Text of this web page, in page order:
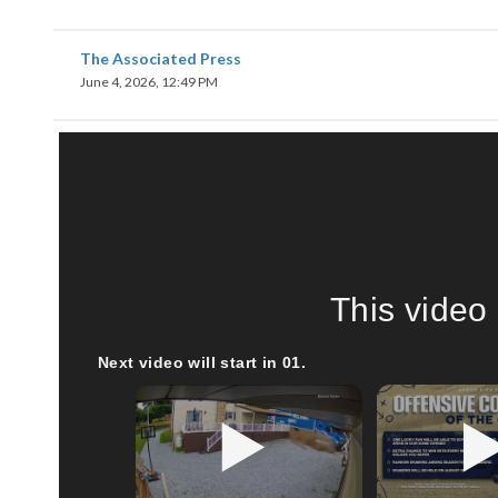
The Associated Press
June 4, 2026, 12:49 PM
This
Next video will start in 00.